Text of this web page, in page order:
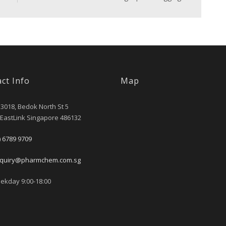
Info
Bedok North St 5
Singapore 486132
6789 9709
9:00-18:00
Map